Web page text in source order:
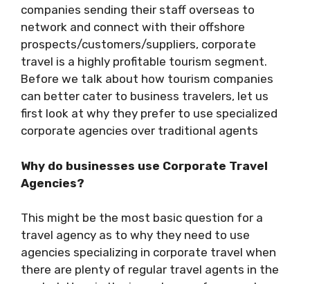
companies sending their staff overseas to
network and connect with their offshore
prospects/customers/suppliers, corporate
travel is a highly profitable tourism segment.
Before we talk about how tourism companies
can better cater to business travelers, let us
first look at why they prefer to use specialized
corporate agencies over traditional agents
Why do businesses use Corporate Travel
Agencies?
This might be the most basic question for a
travel agency as to why they need to use
agencies specializing in corporate travel when
there are plenty of regular travel agents in the